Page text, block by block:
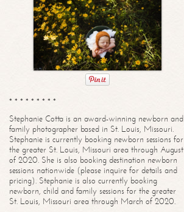
* * * * * * * * *
Stephanie Cotta is an award-winning newborn and
family photographer based in St. Louis, Missouri.
Stephanie is currently booking newborn sessions for
the greater St. Louis, Missouri area through August
of 2020. She is also booking destination newborn
sessions nationwide (please inquire for details and
pricing). Stephanie is also currently booking
newborn, child and family sessions for the greater
St. Louis, Missouri area through March of 2020.